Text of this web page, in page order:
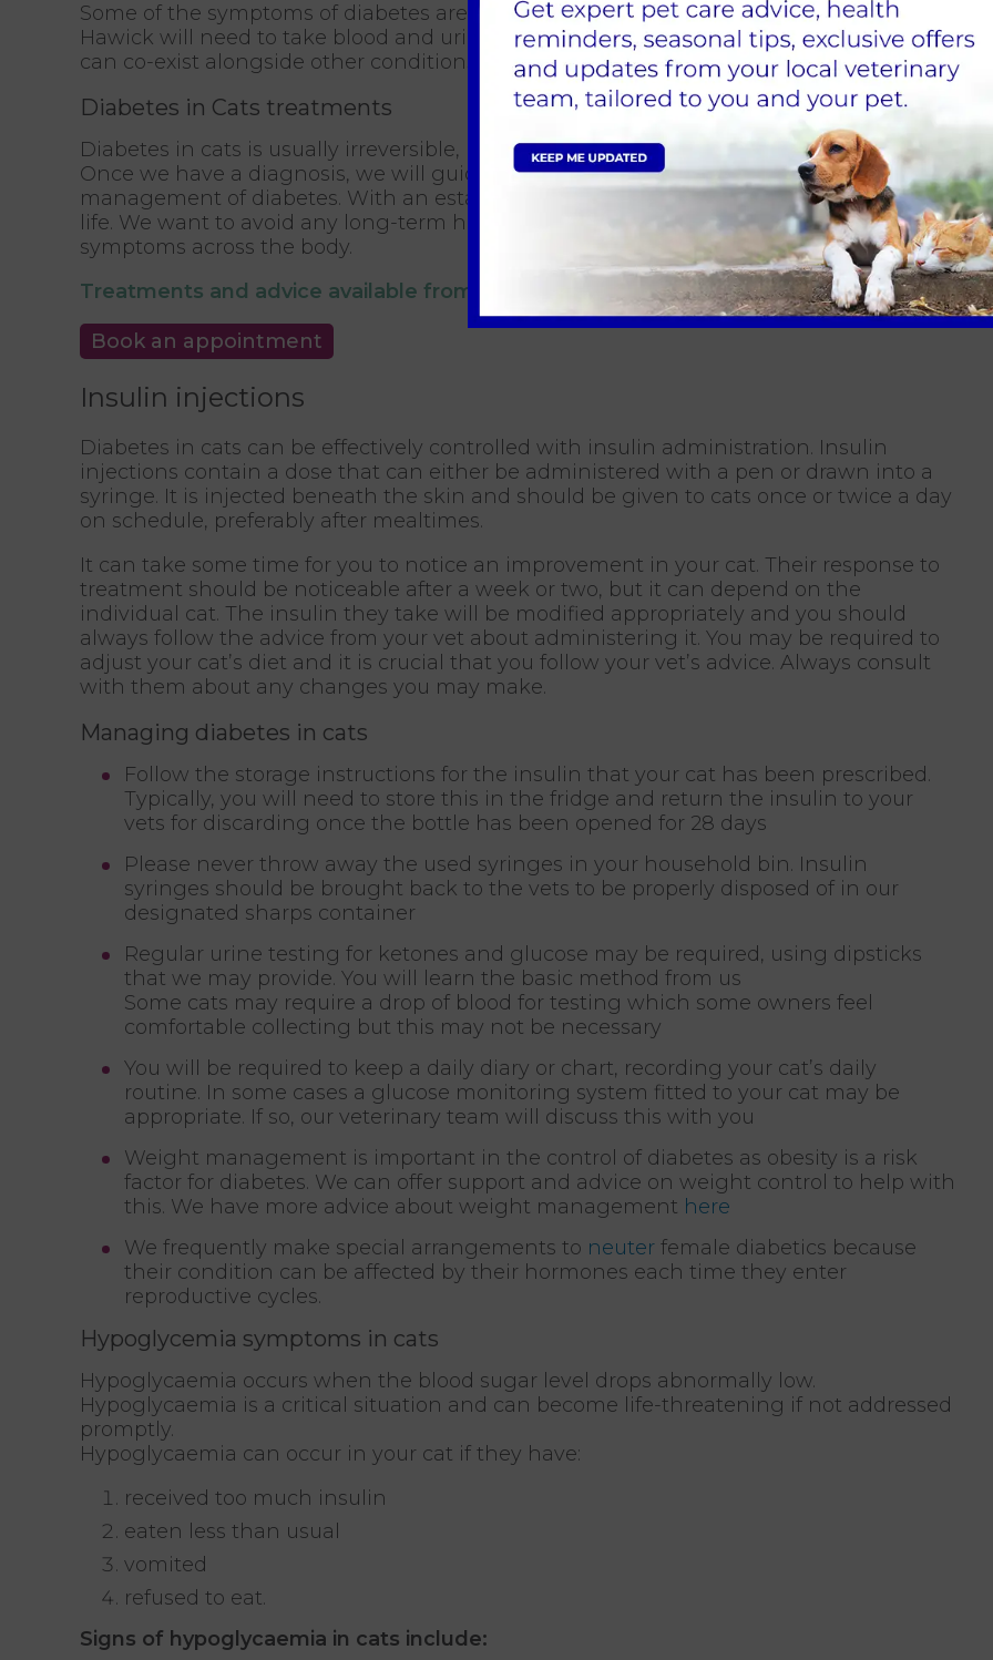
Some of the symptoms of diabetes are commonly seen in other diseases, so your vet at
Hawick will need to take blood and urine samples for testing. Occasionally, diabetes
can co-exist alongside other conditions like Cushing's Syndrome and acromegaly.
Diabetes in Cats treatments
Diabetes in cats is usually irreversible, but your cat can still live a normal, happy life.
Once we have a diagnosis, we will guide, teach and support you in the home
management of diabetes. With an established routine we can improve their quality of
life. We want to avoid any long-term harm caused by diabetes by managing the
symptoms across the body.
Treatments and advice available from Hawick Vets
Book an appointment
Insulin injections
Diabetes in cats can be effectively controlled with insulin administration. Insulin
injections contain a dose that can either be administered with a pen or drawn into a
syringe. It is injected beneath the skin and should be given to cats once or twice a day
on schedule, preferably after mealtimes.
It can take some time for you to notice an improvement in your cat. Their response to
treatment should be noticeable after a week or two, but it can depend on the
individual cat. The insulin they take will be modified appropriately and you should
always follow the advice from your vet about administering it. You may be required to
adjust your cat’s diet and it is crucial that you follow your vet’s advice. Always consult
with them about any changes you may make.
Managing diabetes in cats
Follow the storage instructions for the insulin that your cat has been prescribed.
Typically, you will need to store this in the fridge and return the insulin to your
vets for discarding once the bottle has been opened for 28 days
Please never throw away the used syringes in your household bin. Insulin
syringes should be brought back to the vets to be properly disposed of in our
designated sharps container
Regular urine testing for ketones and glucose may be required, using dipsticks
that we may provide. You will learn the basic method from us
Some cats may require a drop of blood for testing which some owners feel
comfortable collecting but this may not be necessary
You will be required to keep a daily diary or chart, recording your cat’s daily
routine. In some cases a glucose monitoring system fitted to your cat may be
appropriate. If so, our veterinary team will discuss this with you
Weight management is important in the control of diabetes as obesity is a risk
factor for diabetes. We can offer support and advice on weight control to help with
this. We have more advice about weight management here
We frequently make special arrangements to neuter female diabetics because
their condition can be affected by their hormones each time they enter
reproductive cycles.
Hypoglycemia symptoms in cats
Hypoglycaemia occurs when the blood sugar level drops abnormally low.
Hypoglycaemia is a critical situation and can become life-threatening if not addressed
promptly.
Hypoglycaemia can occur in your cat if they have:
received too much insulin
eaten less than usual
vomited
refused to eat.
Signs of hypoglycaemia in cats include: